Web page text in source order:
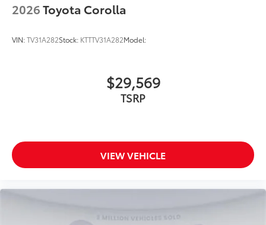
2026Toyota Corolla
VIN:TV31A282Stock: KTTTV31A282Model:
$29,569
TSRP
VIEW VEHICLE